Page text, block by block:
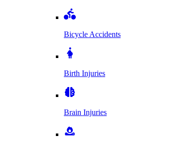
Bicycle Accidents
Birth Injuries
Brain Injuries